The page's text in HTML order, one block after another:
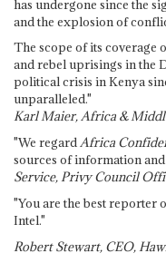
has undergone since the
and the explosion of
The scope of its coverage
and rebel uprisings in the
political crisis in Kenya
unparalleled."
Karl Maier, Africa &
"We regardAfrica
sources of information and
Service, Privy Council
"You are the best
Intel."
Robert Stewart, CEO,